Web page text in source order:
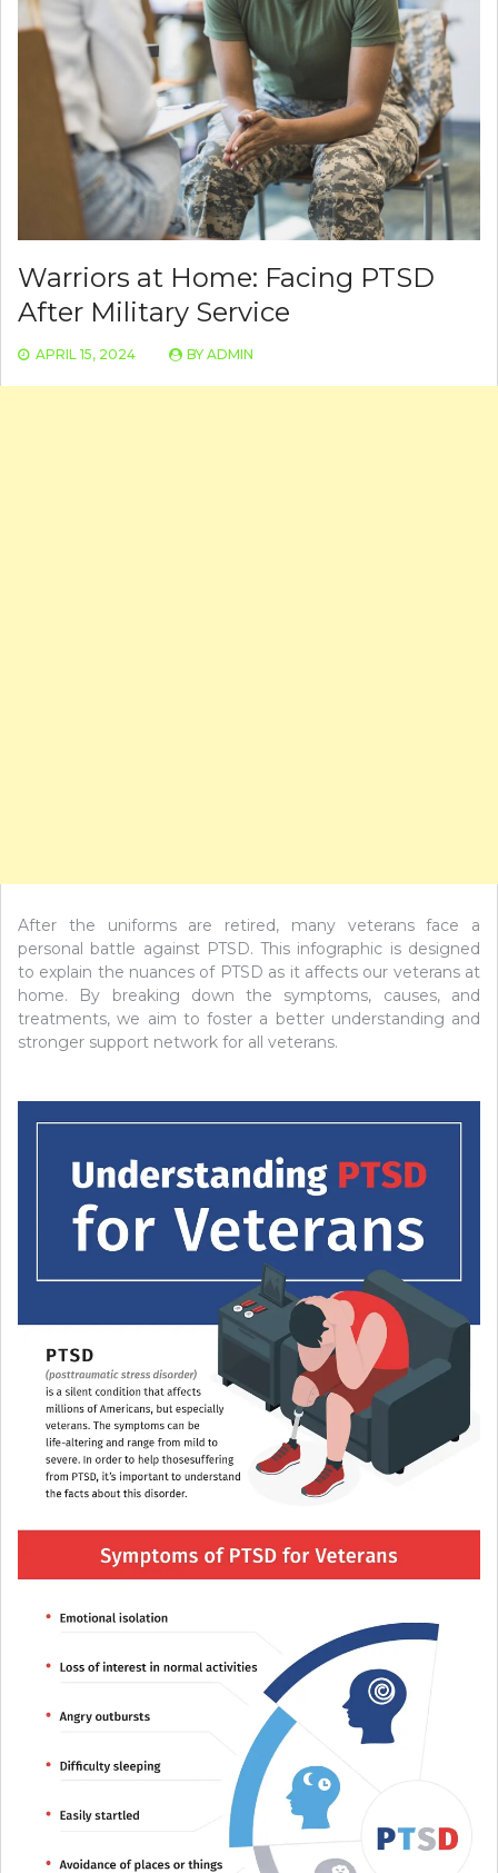
Warriors at Home: Facing PTSD
After Military Service
APRIL 15, 2024 BY ADMIN
After the uniforms are retired, many veterans face a
personal battle against PTSD. This infographic is designed
to explain the nuances of PTSD as it affects our veterans at
home. By breaking down the symptoms, causes, and
treatments, we aim to foster a better understanding and
stronger support network for all veterans.